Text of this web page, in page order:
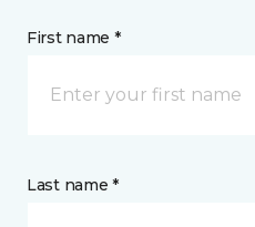
First name *
Last name *